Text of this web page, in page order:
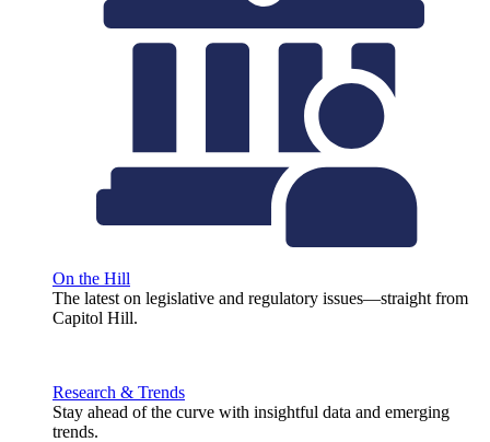
On the Hill
The latest on legislative and regulatory issues—straight from
Capitol Hill.
Research & Trends
Stay ahead of the curve with insightful data and emerging
trends.